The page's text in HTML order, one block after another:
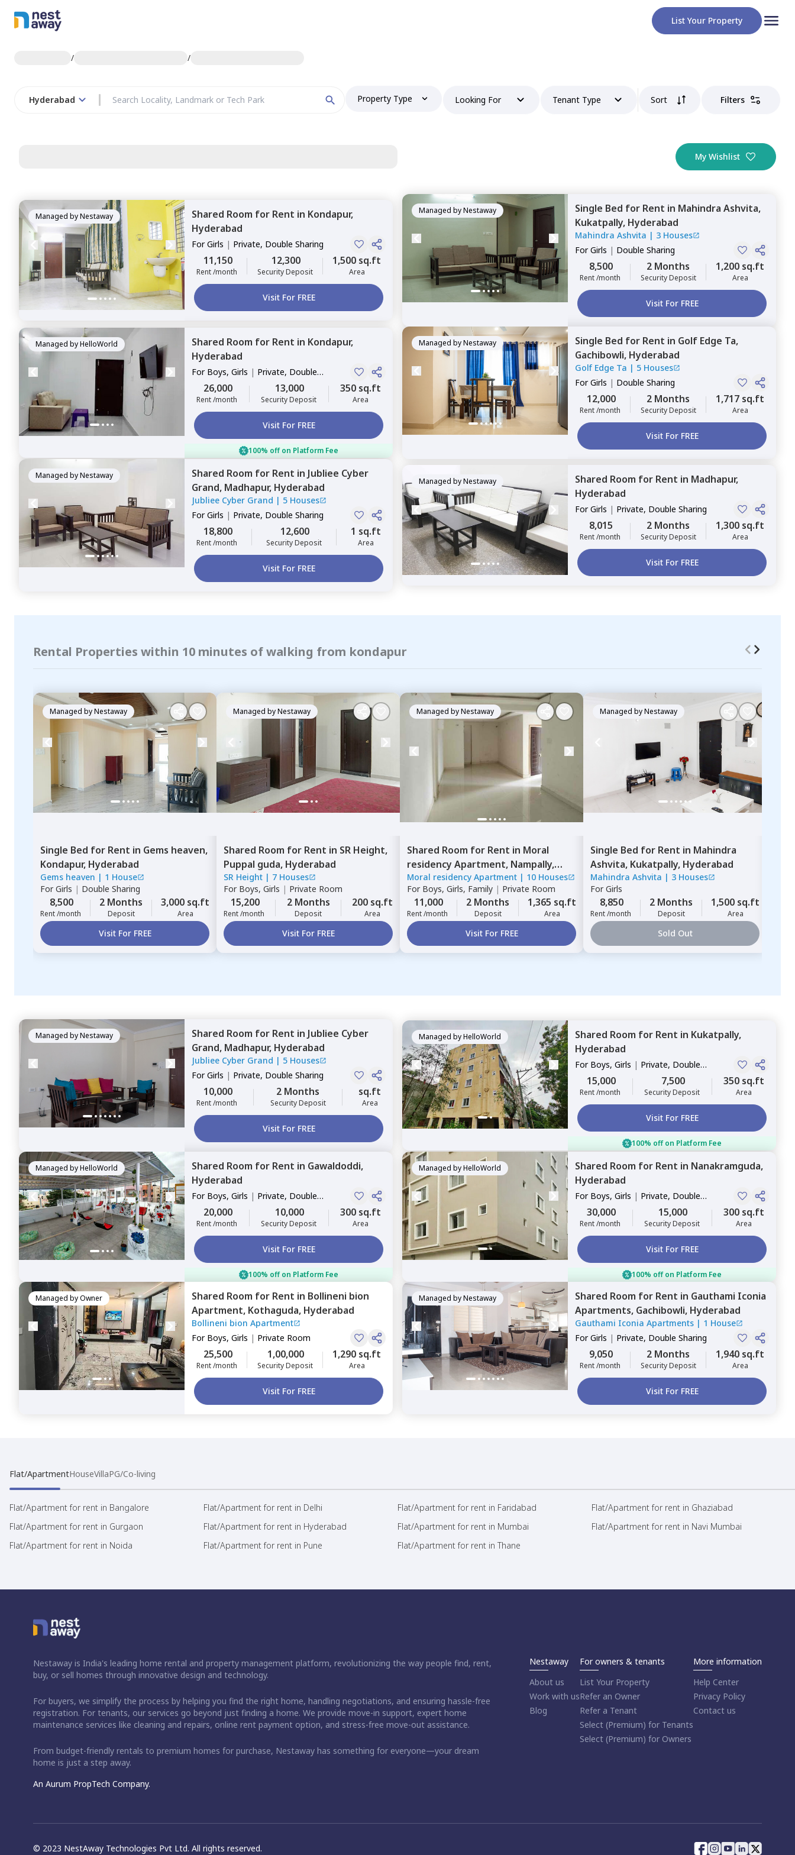
List Your Property
/ /
Hyderabad Property Type Looking For Tenant Type Sort Filters
My Wishlist
Managed byNestaway Shared Room for Rent in Kondapur,
Hyderabad
ForGirls | Private, Double Sharing
11,150
Rent /month
12,300
Security Deposit
1,500 sq.ft
Area
Visit For FREE
Managed byNestaway Single Bed for Rent in Mahindra Ashvita,
Kukatpally, Hyderabad
Mahindra Ashvita | 3 Houses
ForGirls | Double Sharing
8,500
Rent /month
2 Months
Security Deposit
1,200 sq.ft
Area
Visit For FREE
Managed byHelloWorld Shared Room for Rent in Kondapur,
Hyderabad
For Boys, Girls | Private, Double
Sharing
26,000
Rent /month
13,000
Security Deposit
350 sq.ft
Area
Visit For FREE
100% off on Platform Fee
Managed byNestaway Single Bed for Rent in Golf Edge Ta,
Gachibowli, Hyderabad
Golf Edge Ta | 5 Houses
ForGirls | Double Sharing
12,000
Rent /month
2 Months
Security Deposit
1,717 sq.ft
Area
Visit For FREE
Managed byNestaway Shared Room for Rent in Jubliee Cyber
Grand, Madhapur, Hyderabad
Jubliee Cyber Grand | 5 Houses
ForGirls | Private, Double Sharing
18,800
Rent /month
12,600
Security Deposit
1 sq.ft
Area
Visit For FREE
Managed byNestaway Shared Room for Rent in Madhapur,
Hyderabad
ForGirls | Private, Double Sharing
8,015
Rent /month
2 Months
Security Deposit
1,300 sq.ft
Area
Visit For FREE
Rental Properties within 10 minutes of walking from kondapur
Managed byNestaway
Single Bed for Rent in Gems heaven,
Kondapur, Hyderabad
Gems heaven | 1 House
ForGirls | Double Sharing
8,500
Rent /month
2 Months
Deposit
3,000 sq.ft
Area
Visit For FREE
Managed byNestaway
Shared Room for Rent in SR Height,
Puppal guda, Hyderabad
SR Height | 7 Houses
For Boys, Girls | Private Room
15,200
Rent /month
2 Months
Deposit
200 sq.ft
Area
Visit For FREE
Managed byNestaway
Shared Room for Rent in Moral
residency Apartment, Nampally,
Hyderabad
Moral residency Apartment | 10 Houses
For Boys, Girls, Family | Private Room
11,000
Rent /month
2 Months
Deposit
1,365 sq.ft
Area
Visit For FREE
Managed byNestaway
Single Bed for Rent in Mahindra
Ashvita, Kukatpally, Hyderabad
Mahindra Ashvita | 3 Houses
ForGirls
8,850
Rent /month
2 Months
Deposit
1,500 sq.ft
Area
Sold Out
Managed byNestaway Shared Room for Rent in Jubliee Cyber
Grand, Madhapur, Hyderabad
Jubliee Cyber Grand | 5 Houses
ForGirls | Private, Double Sharing
10,000
Rent /month
2 Months
Security Deposit
sq.ft
Area
Visit For FREE
Managed byHelloWorld Shared Room for Rent in Kukatpally,
Hyderabad
For Boys, Girls | Private, Double
Sharing
15,000
Rent /month
7,500
Security Deposit
350 sq.ft
Area
Visit For FREE
100% off on Platform Fee
Managed byHelloWorld Shared Room for Rent in Gawaldoddi,
Hyderabad
For Boys, Girls | Private, Double
Sharing
20,000
Rent /month
10,000
Security Deposit
300 sq.ft
Area
Visit For FREE
100% off on Platform Fee
Managed byHelloWorld Shared Room for Rent in Nanakramguda,
Hyderabad
For Boys, Girls | Private, Double
Sharing
30,000
Rent /month
15,000
Security Deposit
300 sq.ft
Area
Visit For FREE
100% off on Platform Fee
Managed byOwner Shared Room for Rent in Bollineni bion
Apartment, Kothaguda, Hyderabad
Bollineni bion Apartment
For Boys, Girls | Private Room
25,500
Rent /month
1,00,000
Security Deposit
1,290 sq.ft
Area
Visit For FREE
Managed byNestaway Shared Room for Rent in Gauthami Iconia
Apartments, Gachibowli, Hyderabad
Gauthami Iconia Apartments | 1 House
ForGirls | Private, Double Sharing
9,050
Rent /month
2 Months
Security Deposit
1,940 sq.ft
Area
Visit For FREE
Flat/ApartmentHouseVillaPG/Co-living
Flat/Apartment for rent in Bangalore Flat/Apartment for rent in Delhi Flat/Apartment for rent in Faridabad
Flat/Apartment for rent in Ghaziabad
Flat/Apartment for rent in Gurgaon
Flat/Apartment for rent in Hyderabad Flat/Apartment for rent in Mumbai
Flat/Apartment for rent in Navi Mumbai
Flat/Apartment for rent in Noida
Flat/Apartment for rent in Pune Flat/Apartment for rent in Thane
Nestaway is India's leading home rental and property management platform, revolutionizing the way people find, rent,
buy, or sell homes through innovative design and technology.
For buyers, we simplify the process by helping you find the right home, handling negotiations, and ensuring hassle-free
registration. For tenants, our services go beyond just finding a home. We provide move-in support, expert home
maintenance services like cleaning and repairs, online rent payment option, and stress-free move-out assistance.
From budget-friendly rentals to premium homes for purchase, Nestaway has something for everyone—your dream
home is just a step away.
An Aurum PropTech Company.
Nestaway
About us
Work with us
Blog
For owners & tenants
List Your Property
Refer an Owner
Refer a Tenant
Select (Premium) for Tenants
Select (Premium) for Owners
More information
Help Center
Privacy Policy
Contact us
© 2023 NestAway Technologies Pvt Ltd. All rights reserved.